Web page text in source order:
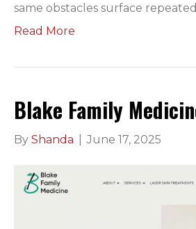
same obstacles surface
Read More
Blake Family
By Shanda June 17, 2025